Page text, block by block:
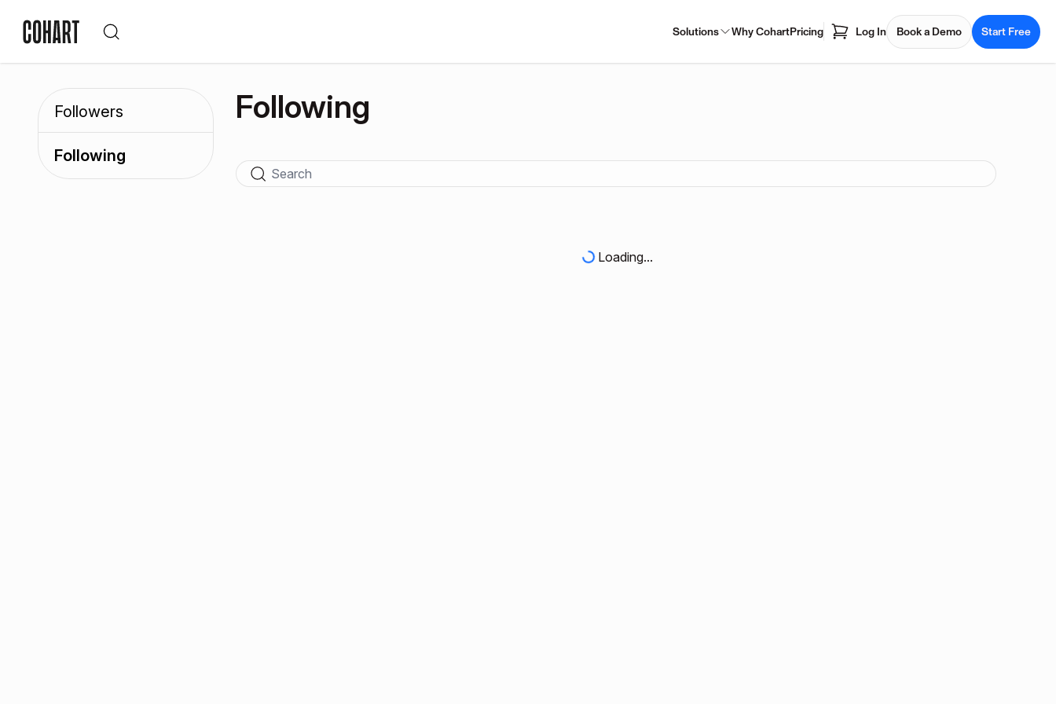
Solutions Why CohartPricing Log In Book a Demo Start Free
Followers
Following
Following
Loading...